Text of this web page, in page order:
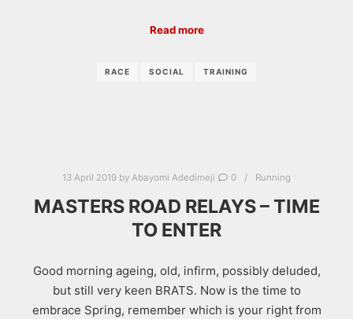
Read more
RACE SOCIAL TRAINING
13 April 2019by Abayomi Adedimeji 0 Running
MASTERS ROAD RELAYS – TIME
TO ENTER
Good morning ageing, old, infirm, possibly deluded,
but still very keen BRATS. Now is the time to
embrace Spring, remember which is your right from